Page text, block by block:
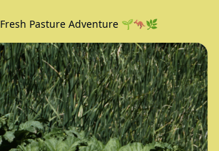
Fresh Pasture Adventure 🌱🦘🌿